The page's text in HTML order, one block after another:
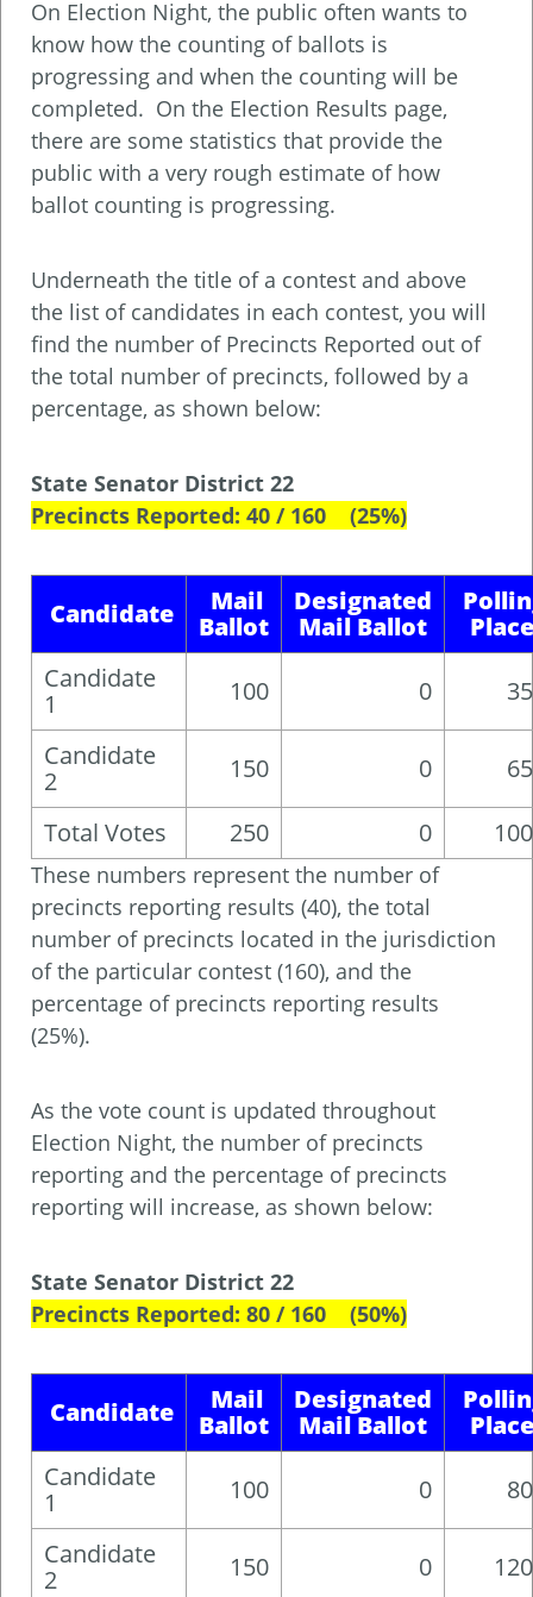
On Election Night, the public often wants to
know how the counting of ballots is
progressing and when the counting will be
completed. On the Election Results page,
there are some statistics that provide the
public with a very rough estimate of how
ballot counting is progressing.
Underneath the title of a contest and above
the list of candidates in each contest, you will
find the number of Precincts Reported out of
the total number of precincts, followed by a
percentage, as shown below:
State Senator District 22
Precincts Reported: 40 / 160 (25%)
Candidate
Mail
Ballot
Designated
Mail Ballot
Place
Candidate
1
100 0
Candidate
2
150 0
Total Votes
250 0
These numbers represent the number of
precincts reporting results (40), the total
number of precincts located in the jurisdiction
of the particular contest (160), and the
percentage of precincts reporting results
(25%).
As the vote count is updated throughout
Election Night, the number of precincts
reporting and the percentage of precincts
reporting will increase, as shown below:
State Senator District 22
Precincts Reported: 80 / 160 (50%)
Candidate
Mail
Ballot
Designated
Mail Ballot
Place
Candidate
1
100 0
Candidate
2
150 0